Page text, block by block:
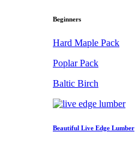
Beginners
Hard Maple Pack
Poplar Pack
Baltic Birch
Beautiful Live Edge Lumber